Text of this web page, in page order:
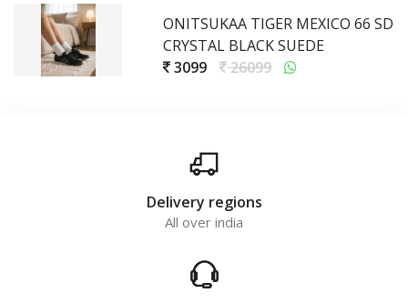
ONITSUKAA TIGER MEXICO 66 SD
CRYSTAL BLACK SUEDE
3099
26099
Delivery regions
All over india